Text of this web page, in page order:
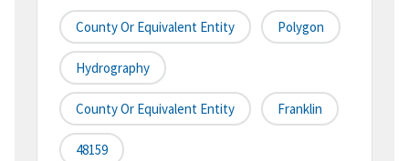
County Or Equivalent Entity Polygon
Hydrography
County Or Equivalent Entity Franklin
48159